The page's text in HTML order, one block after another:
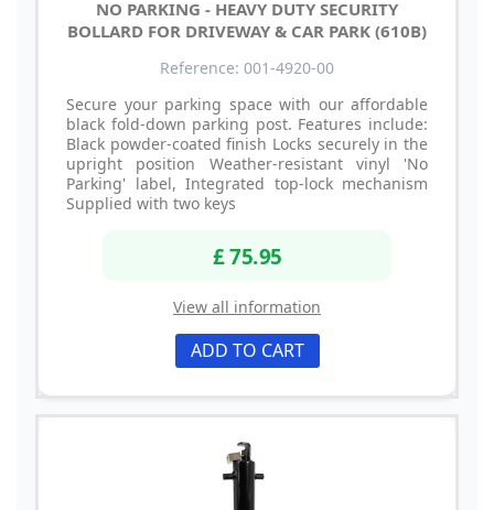
NO PARKING - HEAVY DUTY SECURITY
BOLLARD FOR DRIVEWAY & CAR PARK (610B)
Reference: 001-4920-00
Secure your parking space with our affordable
black fold-down parking post. Features include:
Black powder-coated finish Locks securely in the
upright position Weather-resistant vinyl 'No
Parking' label, Integrated top-lock mechanism
Supplied with two keys
£ 75.95
View all information
ADD TO CART